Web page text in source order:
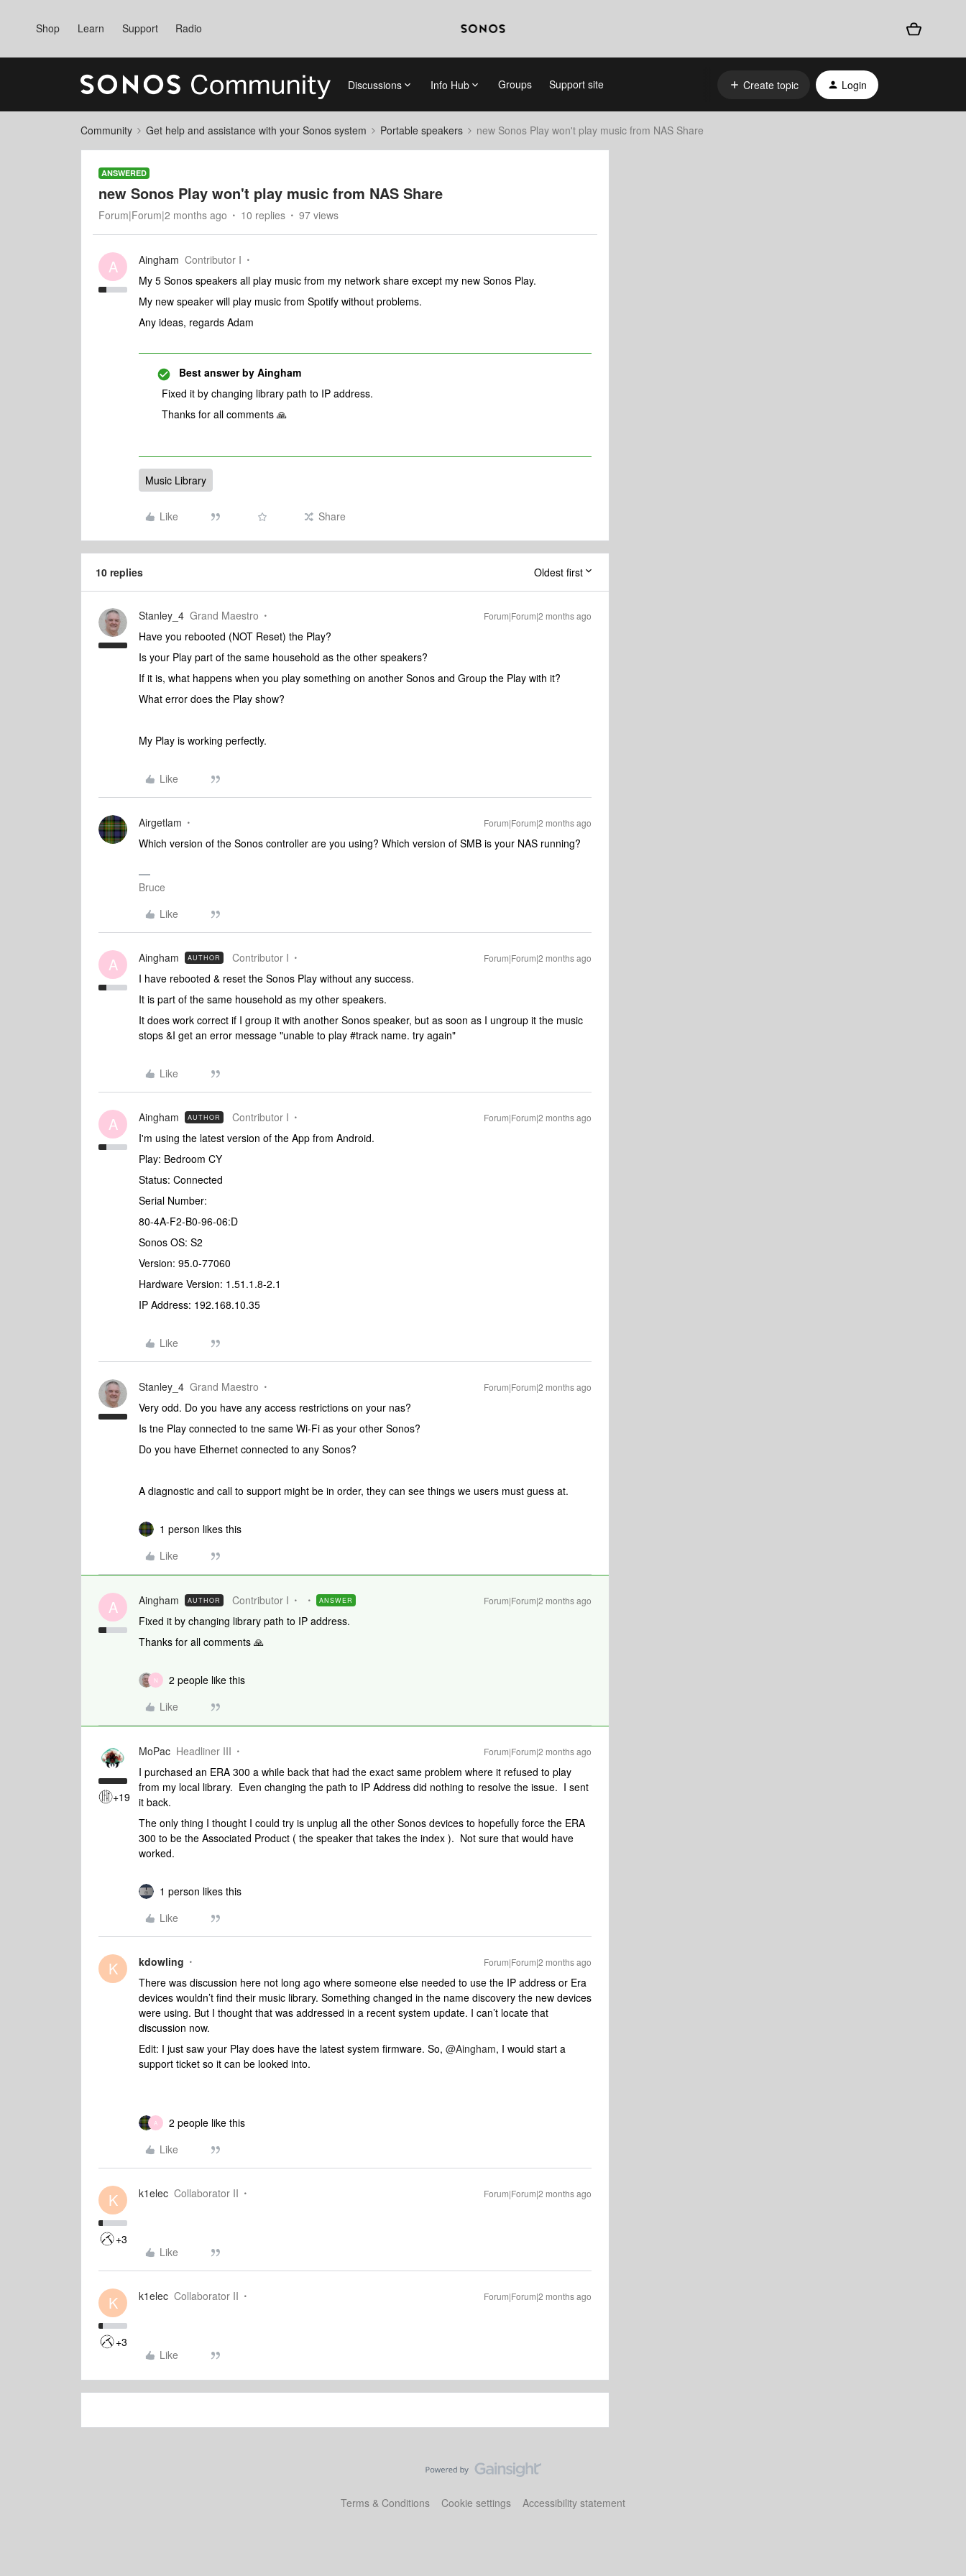
Shop Learn Support Radio
Discussions Info Hub Groups Support site Create topic Login
Community Get help and assistance with your Sonos system Portable speakers new Sonos Play won't play music from NAS Share
ANSWERED
new Sonos Play won't play music from NAS Share
Forum|Forum|2 months ago 10 replies 97 views
A Aingham Contributor I
My 5 Sonos speakers all play music from my network share except my new Sonos Play.
My new speaker will play music from Spotify without problems.
Any ideas, regards Adam
Best answer by Aingham
Fixed it by changing library path to IP address.
Thanks for all comments 🙏
Music Library
Like Share
10 replies Oldest first
Stanley_4 Grand Maestro Forum|Forum|2 months ago
Have you rebooted (NOT Reset) the Play?
Is your Play part of the same household as the other speakers?
If it is, what happens when you play something on another Sonos and Group the Play with it?
What error does the Play show?
My Play is working perfectly.
Like
Airgetlam Forum|Forum|2 months ago
Which version of the Sonos controller are you using? Which version of SMB is your NAS running?
Bruce
Like
A Aingham AUTHOR Contributor I Forum|Forum|2 months ago
I have rebooted & reset the Sonos Play without any success.
It is part of the same household as my other speakers.
It does work correct if I group it with another Sonos speaker, but as soon as I ungroup it the music
stops &I get an error message "unable to play #track name. try again"
Like
A Aingham AUTHOR Contributor I Forum|Forum|2 months ago
I'm using the latest version of the App from Android.
Play: Bedroom CY
Status: Connected
Serial Number:
80-4A-F2-B0-96-06:D
Sonos OS: S2
Version: 95.0-77060
Hardware Version: 1.51.1.8-2.1
IP Address: 192.168.10.35
Like
Stanley_4 Grand Maestro Forum|Forum|2 months ago
Very odd. Do you have any access restrictions on your nas?
Is tne Play connected to tne same Wi-Fi as your other Sonos?
Do you have Ethernet connected to any Sonos?
A diagnostic and call to support might be in order, they can see things we users must guess at.
1 person likes this
Like
A Aingham AUTHOR Contributor I ANSWER Forum|Forum|2 months ago
Fixed it by changing library path to IP address.
Thanks for all comments 🙏
N
2 people like this
Like
+19
MoPac Headliner III Forum|Forum|2 months ago
I purchased an ERA 300 a while back that had the exact same problem where it refused to play
from my local library. Even changing the path to IP Address did nothing to resolve the issue. I sent
it back.
The only thing I thought I could try is unplug all the other Sonos devices to hopefully force the ERA
300 to be the Associated Product ( the speaker that takes the index ). Not sure that would have
worked.
1 person likes this
Like
K kdowling Forum|Forum|2 months ago
There was discussion here not long ago where someone else needed to use the IP address or Era
devices wouldn’t find their music library. Something changed in the name discovery the new devices
were using. But I thought that was addressed in a recent system update. I can’t locate that
discussion now.
Edit: I just saw your Play does have the latest system firmware. So, ​ @Aingham, I would start a
support ticket so it can be looked into.
A
2 people like this
Like
K
+3
k1elec Collaborator II Forum|Forum|2 months ago
Like
K
+3
k1elec Collaborator II Forum|Forum|2 months ago
Like
Terms & Conditions Cookie settings Accessibility statement